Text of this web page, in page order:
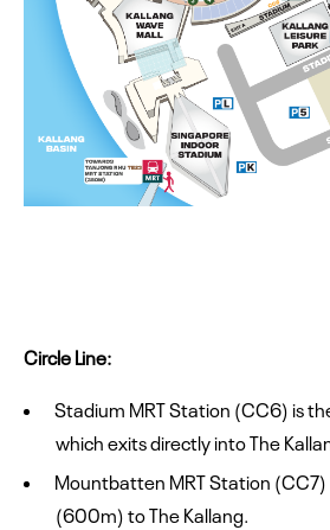
Circle Line:
Stadium MRT Station (CC6) is
which exits directly into The
Mountbatten MRT Station (CC7)
(600m) to The Kallang.